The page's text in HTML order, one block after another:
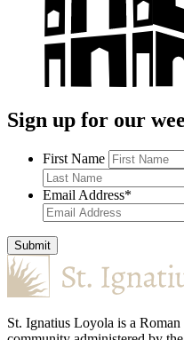
Sign up for our
First Name
Email Address*
Submit
St. Ignatius Loyola is a